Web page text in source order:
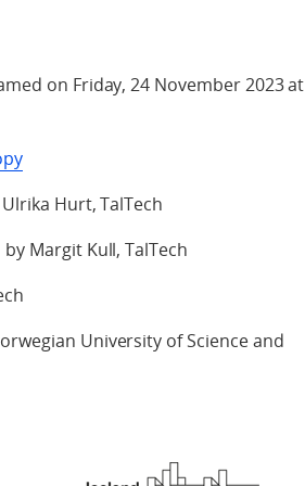
on Friday, 24 November 2023 at
Hurt, TalTech
Margit Kull, TalTech
University of Science and